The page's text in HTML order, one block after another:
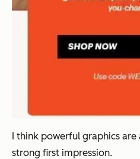
I think powerful graphics
strong first impression.